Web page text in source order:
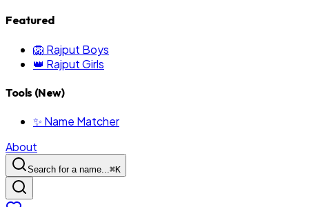
Featured
🦁 Rajput Boys
👑 Rajput Girls
Tools (New)
✨ Name Matcher
About
Search for a name...⌘K